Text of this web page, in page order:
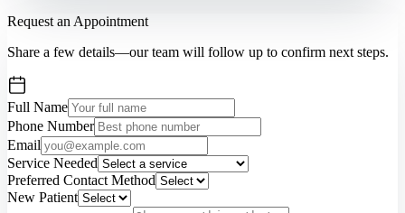
Request an Appointment
Share a few details—our team will follow up to confirm next steps.
Full Name
Phone Number
Email
Service Needed
Preferred Contact Method
New Patient